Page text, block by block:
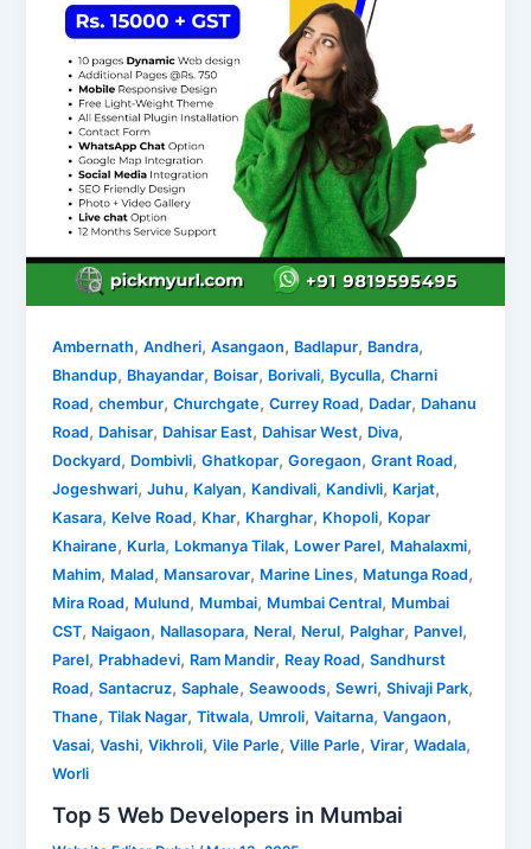
Ambernath,Andheri,Asangaon, Badlapur, Bandra,
Bhandup, Bhayandar, Boisar, Borivali, Byculla,Charni
Road,chembur,Churchgate,Currey Road, Dadar, Dahanu
Road, Dahisar, Dahisar East, Dahisar West, Diva,
Dockyard, Dombivli,Ghatkopar,Goregaon,Grant Road,
Jogeshwari,Juhu, Kalyan, Kandivali, Kandivli, Karjat,
Kasara, Kelve Road, Khar, Kharghar, Khopoli, Kopar
Khairane, Kurla, Lokmanya Tilak, Lower Parel, Mahalaxmi,
Mahim, Malad, Mansarovar, Marine Lines, Matunga Road,
Mira Road, Mulund, Mumbai, Mumbai Central, Mumbai
CST, Naigaon, Nallasopara, Neral, Nerul, Palghar, Panvel,
Parel, Prabhadevi, Ram Mandir, Reay Road,Sandhurst
Road,Santacruz,Saphale,Seawoods,Sewri,Shivaji Park,
Thane,Tilak Nagar,Titwala, Umroli,Vaitarna,Vangaon,
Vasai,Vashi,Vikhroli,Vile Parle,Ville Parle,Virar,Wadala,
Worli
Top 5 Web Developers in Mumbai